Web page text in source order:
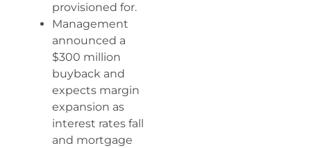
provisioned for.
Management
announced a
$300 million
buyback and
expects margin
expansion as
interest rates fall
and mortgage